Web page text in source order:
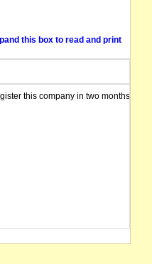
this box to read and print
this company in two months from